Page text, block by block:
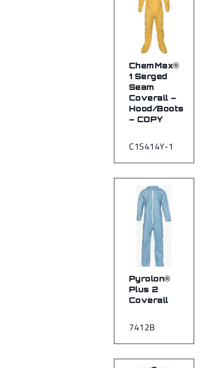
C1S414Y-1
ChemMax®
1 Serged
Seam
Coverall –
Hood/Boots
– COPY
7412B
Pyrolon®
Plus 2
Coverall